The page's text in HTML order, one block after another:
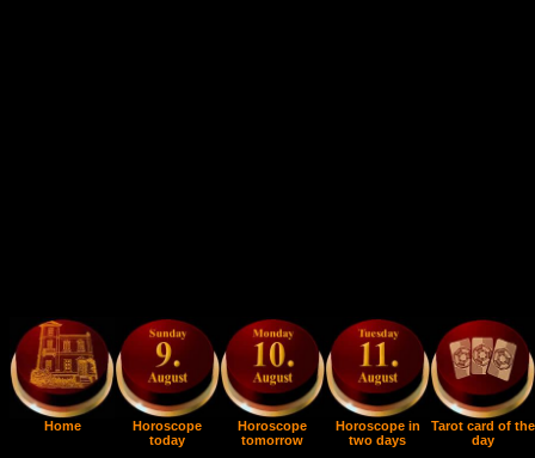
Home
Horoscope
today
Horoscope
tomorrow
Horoscope in
two days
Tarot card of the
day